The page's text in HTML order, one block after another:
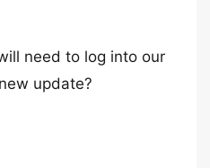
need to log into our
update?